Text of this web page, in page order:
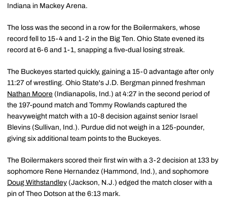
Indiana in Mackey Arena.
The loss was the second in a row for the Boilermakers, whose
record fell to 15-4 and 1-2 in the Big Ten. Ohio State evened its
record at 6-6 and 1-1, snapping a five-dual losing streak.
The Buckeyes started quickly, gaining a 15-0 advantage after only
11:27 of wrestling. Ohio State's J.D. Bergman pinned freshman
Nathan Moore (Indianapolis, Ind.) at 4:27 in the second period of
the 197-pound match and Tommy Rowlands captured the
heavyweight match with a 10-8 decision against senior Israel
Blevins (Sullivan, Ind.). Purdue did not weigh in a 125-pounder,
giving six additional team points to the Buckeyes.
The Boilermakers scored their first win with a 3-2 decision at 133 by
sophomore Rene Hernandez (Hammond, Ind.), and sophomore
Doug Withstandley (Jackson, N.J.) edged the match closer with a
pin of Theo Dotson at the 6:13 mark.